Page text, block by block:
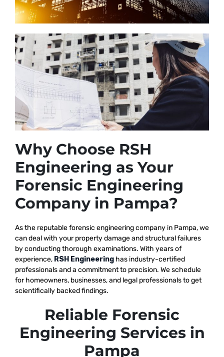
Why Choose RSH
Engineering as Your
Forensic Engineering
Company in Pampa?
As the reputableforensic engineering company in Pampa, we
can deal with your property damage and structural failures
by conducting thorough examinations. With years of
experience, RSH Engineering has industry-certified
professionals and a commitment to precision. We schedule
for homeowners, businesses, and legal professionals to get
scientifically backed findings.
Reliable Forensic
Engineering Services in
Pampa